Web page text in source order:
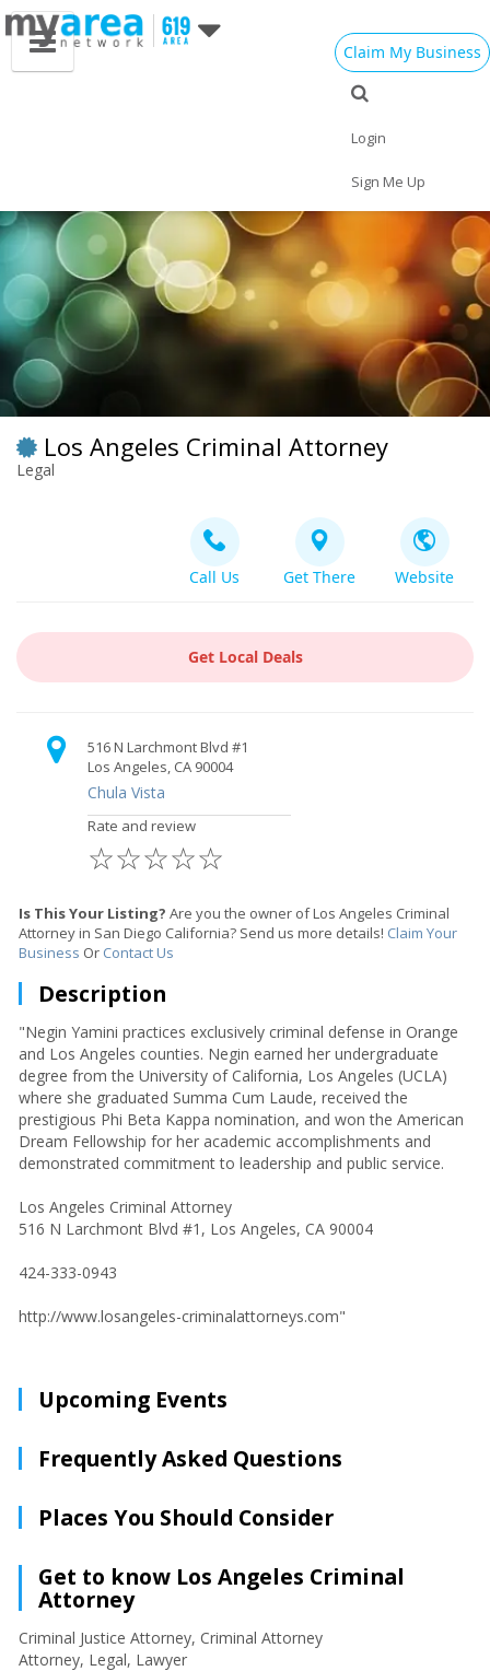
Claim My Business
Login
Sign Me Up
Los Angeles Criminal Attorney
Legal
Call Us Get There Website
Get Local Deals
516 N Larchmont Blvd #1
Los Angeles, CA 90004
Chula Vista
Rate and review
☆
☆
☆
☆
☆
Is This Your Listing? Are you the owner of Los Angeles Criminal
Attorney in San Diego California? Send us more details! Claim Your
Business Or Contact Us
Description
"Negin Yamini practices exclusively criminal defense in Orange
and Los Angeles counties. Negin earned her undergraduate
degree from the University of California, Los Angeles (UCLA)
where she graduated Summa Cum Laude, received the
prestigious Phi Beta Kappa nomination, and won the American
Dream Fellowship for her academic accomplishments and
demonstrated commitment to leadership and public service.
Los Angeles Criminal Attorney
516 N Larchmont Blvd #1, Los Angeles, CA 90004
424-333-0943
http://www.losangeles-criminalattorneys.com"
Upcoming Events
Frequently Asked Questions
Places You Should Consider
Get to know Los Angeles Criminal
Attorney
Criminal Justice Attorney, Criminal Attorney
Attorney, Legal, Lawyer
Travel Jobs